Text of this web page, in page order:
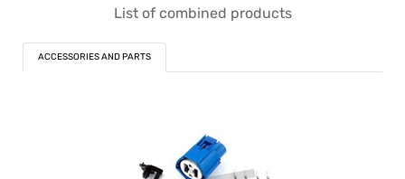
List of combined products
ACCESSORIES AND PARTS